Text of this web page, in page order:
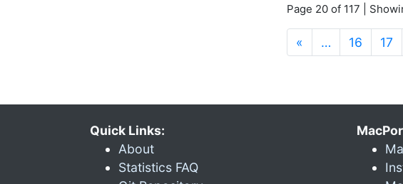
Page 20 of 117 |
« … 16 17
Quick Links:
About
Statistics FAQ